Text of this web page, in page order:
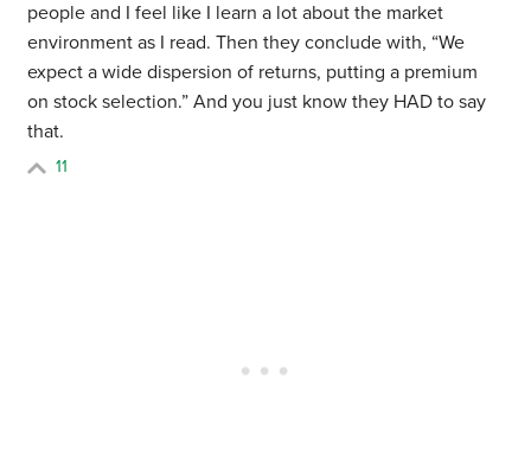
people and I feel like I learn a lot about the market
environment as I read. Then they conclude with, “We
expect a wide dispersion of returns, putting a premium
on stock selection.” And you just know they HAD to say
that.
11